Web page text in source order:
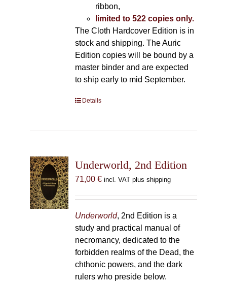
ribbon,
limited to 522 copies only.
The Cloth Hardcover Edition is in
stock and shipping. The Auric
Edition copies will be bound by a
master binder and are expected
to ship early to mid September.
Details
Underworld, 2nd Edition
71,00 € incl. VAT plus shipping
Underworld, 2nd Edition is a
study and practical manual of
necromancy, dedicated to the
forbidden realms of the Dead, the
chthonic powers, and the dark
rulers who preside below.